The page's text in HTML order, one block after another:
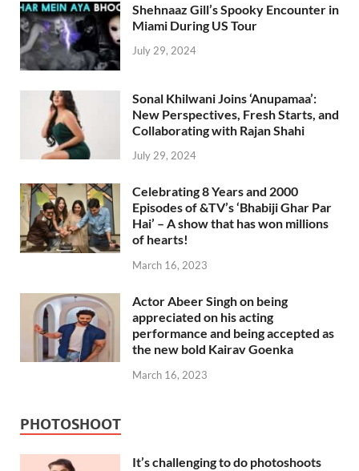
Shehnaaz Gill’s Spooky Encounter in
Miami During US Tour
July 29, 2024
Sonal Khilwani Joins ‘Anupamaa’:
New Perspectives, Fresh Starts, and
Collaborating with Rajan Shahi
July 29, 2024
Celebrating 8 Years and 2000
Episodes of &TV’s ‘Bhabiji Ghar Par
Hai’ – A show that has won millions
of hearts!
March 16, 2023
Actor Abeer Singh on being
appreciated on his acting
performance and being accepted as
the new bold Kairav Goenka
March 16, 2023
PHOTOSHOOT
It’s challenging to do photoshoots